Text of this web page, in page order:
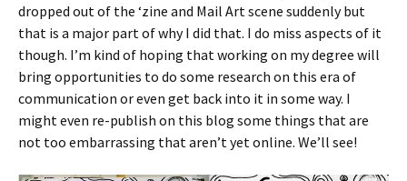
dropped out of the ‘zine and Mail Art scene suddenly but
that is a major part of why I did that. I do miss aspects of it
though. I’m kind of hoping that working on my degree will
bring opportunities to do some research on this era of
communication or even get back into it in some way. I
might even re-publish on this blog some things that are
not too embarrassing that aren’t yet online. We’ll see!